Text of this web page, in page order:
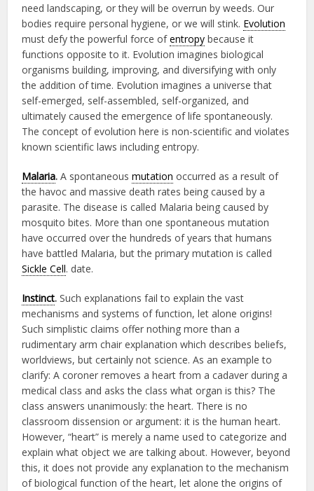
need landscaping, or they will be overrun by weeds. Our
bodies require personal hygiene, or we will stink. Evolution
must defy the powerful force ofentropy because it
functions opposite to it. Evolution imagines biological
organisms building, improving, and diversifying with only
the addition of time. Evolution imagines a universe that
self-emerged, self-assembled, self-organized, and
ultimately caused the emergence of life spontaneously.
The concept of evolution here is non-scientific and violates
known scientific laws including entropy.
Malaria. A spontaneousmutation occurred as a result of
the havoc and massive death rates being caused by a
parasite. The disease is called Malaria being caused by
mosquito bites. More than one spontaneous mutation
have occurred over the hundreds of years that humans
have battled Malaria, but the primary mutation is called
Sickle Cell. date.
Instinct. Such explanations fail to explain the vast
mechanisms and systems of function, let alone origins!
Such simplistic claims offer nothing more than a
rudimentary arm chair explanation which describes beliefs,
worldviews, but certainly not science. As an example to
clarify: A coroner removes a heart from a cadaver during a
medical class and asks the class what organ is this? The
class answers unanimously: the heart. There is no
classroom dissension or argument: it is the human heart.
However, “heart” is merely a name used to categorize and
explain what object we are talking about. However, beyond
this, it does not provide any explanation to the mechanism
of biological function of the heart, let alone the origins of